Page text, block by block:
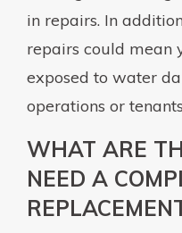
in repairs. In
repairs could mean
exposed to water
operations or
WHAT ARE
NEED A